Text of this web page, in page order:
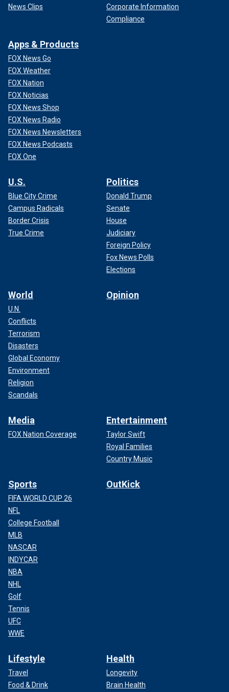
News Clips
Corporate Information
Compliance
Apps & Products
FOX News Go
FOX Weather
FOX Nation
FOX Noticias
FOX News Shop
FOX News Radio
FOX News Newsletters
FOX News Podcasts
FOX One
U.S.
Blue City Crime
Campus Radicals
Border Crisis
True Crime
Politics
Donald Trump
Senate
House
Judiciary
Foreign Policy
Fox News Polls
Elections
World
U.N.
Conflicts
Terrorism
Disasters
Global Economy
Environment
Religion
Scandals
Opinion
Media
FOX Nation Coverage
Entertainment
Taylor Swift
Royal Families
Country Music
Sports
FIFA WORLD CUP 26
NFL
College Football
MLB
NASCAR
INDYCAR
NBA
NHL
Golf
Tennis
UFC
WWE
OutKick
Lifestyle
Travel
Food & Drink
Health
Longevity
Brain Health